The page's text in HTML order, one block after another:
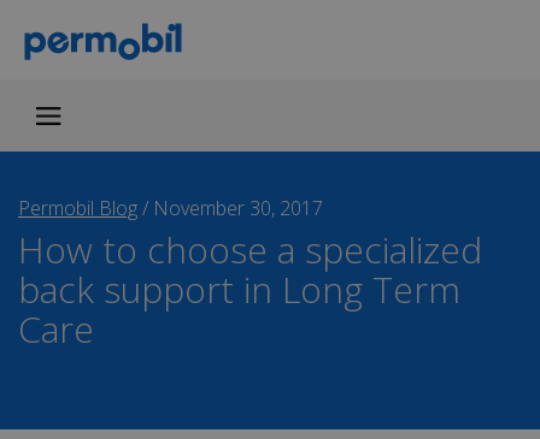
Permobil Blog/ November 30, 2017
How to choose a specialized
back support in Long Term
Care